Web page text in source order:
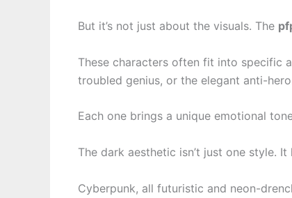
But it’s not just about the visuals. The
These characters often fit into specific
troubled genius, or the elegant anti-
Each one brings a unique emotional
The dark aesthetic isn’t just one style.
Cyberpunk, all futuristic and neon-